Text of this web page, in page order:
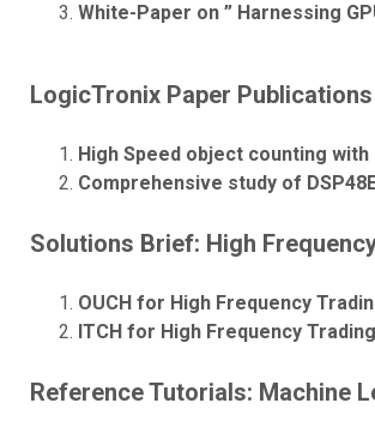
White-Paper on ” Harnessing
LogicTronix Paper Publications
High Speed object counting
Comprehensive study of
Solutions Brief: High
OUCH for High Frequency
ITCH for High Frequency
Reference Tutorials: Machine